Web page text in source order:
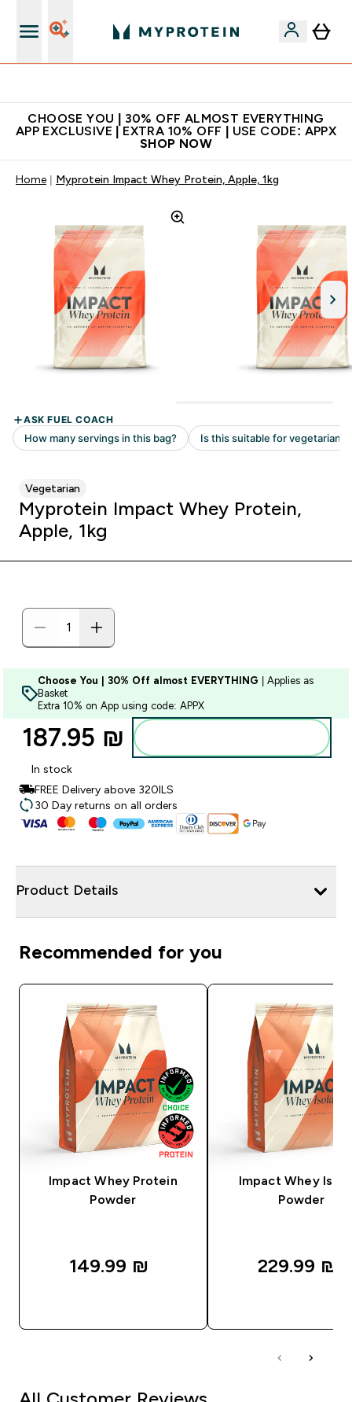
CHOOSE YOU | 30% OFF ALMOST EVERYTHING
APP EXCLUSIVE | EXTRA 10% OFF | USE CODE: APPX
SHOP NOW
Home Myprotein Impact Whey Protein, Apple, 1kg
Vegetarian
Myprotein Impact Whey Protein,
Apple, 1kg
Choose You | 30% Off almost EVERYTHING | Applies as
Basket
Extra 10% on App using code: APPX
187.95 ₪‎
In stock
FREE Delivery above 320ILS
30 Day returns on all orders
Product Details
Recommended for you
Impact Whey Protein
Powder
149.99 ₪‎
Impact Whey
Powder
229.99 ₪‎